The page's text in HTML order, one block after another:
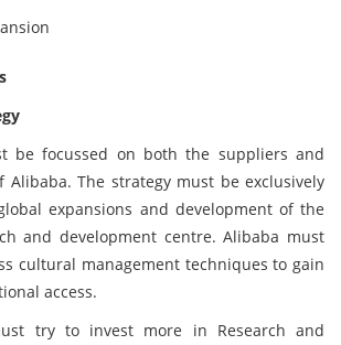
be focussed on both the suppliers and
Alibaba. The strategy must be exclusively
expansions and development of the
and development centre. Alibaba must
cultural management techniques to gain
access.
try to invest more in Research and